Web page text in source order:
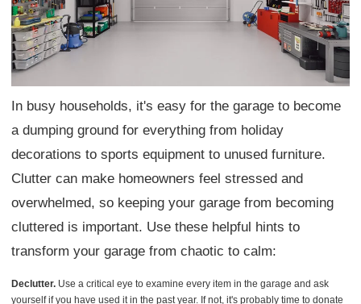
In busy households, it's easy for the garage to become
a dumping ground for everything from holiday
decorations to sports equipment to unused furniture.
Clutter can make homeowners feel stressed and
overwhelmed, so keeping your garage from becoming
cluttered is important. Use these helpful hints to
transform your garage from chaotic to calm:
Declutter. Use a critical eye to examine every item in the garage and ask
yourself if you have used it in the past year. If not, it's probably time to donate